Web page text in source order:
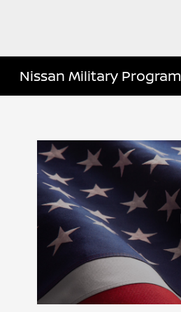
Nissan Military Program